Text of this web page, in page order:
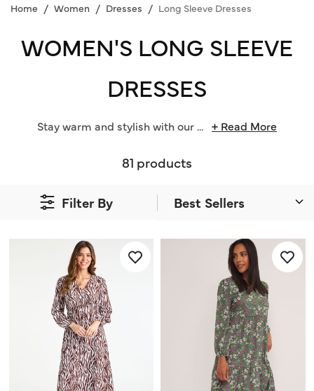
Home Women Dresses Long Sleeve Dresses
WOMEN'S LONG SLEEVE
DRESSES
Stay warm and stylish with our ... + Read More
Filter By
81 products